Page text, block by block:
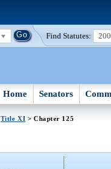
Find Statutes:
Home Senators
Title XI > Chapter 125